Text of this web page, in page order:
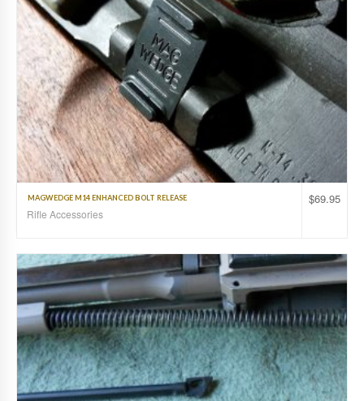
$69.95
MAGWEDGE M14 ENHANCED BOLT RELEASE
Rifle Accessories